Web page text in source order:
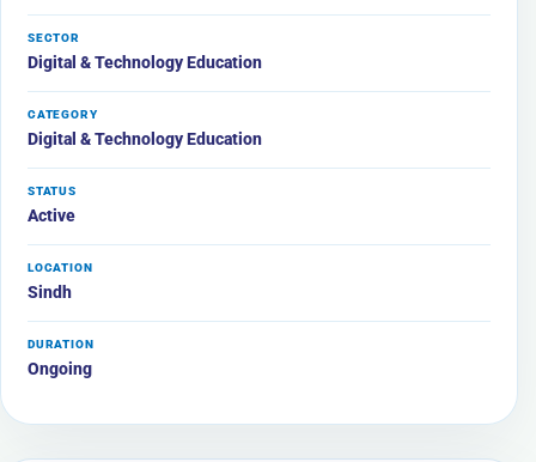
SECTOR
Digital & Technology Education
CATEGORY
Digital & Technology Education
STATUS
Active
LOCATION
Sindh
DURATION
Ongoing